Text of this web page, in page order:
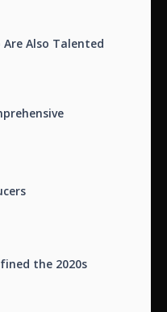
Are Also Talented
the 2020s